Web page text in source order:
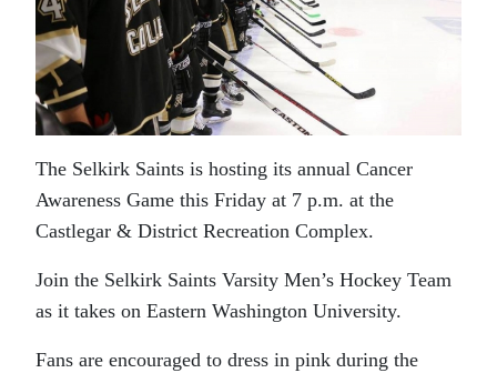
The Selkirk Saints is hosting its annual Cancer
Awareness Game this Friday at 7 p.m. at the
Castlegar & District Recreation Complex.
Join the Selkirk Saints Varsity Men’s Hockey Team
as it takes on Eastern Washington University.
Fans are encouraged to dress in pink during the